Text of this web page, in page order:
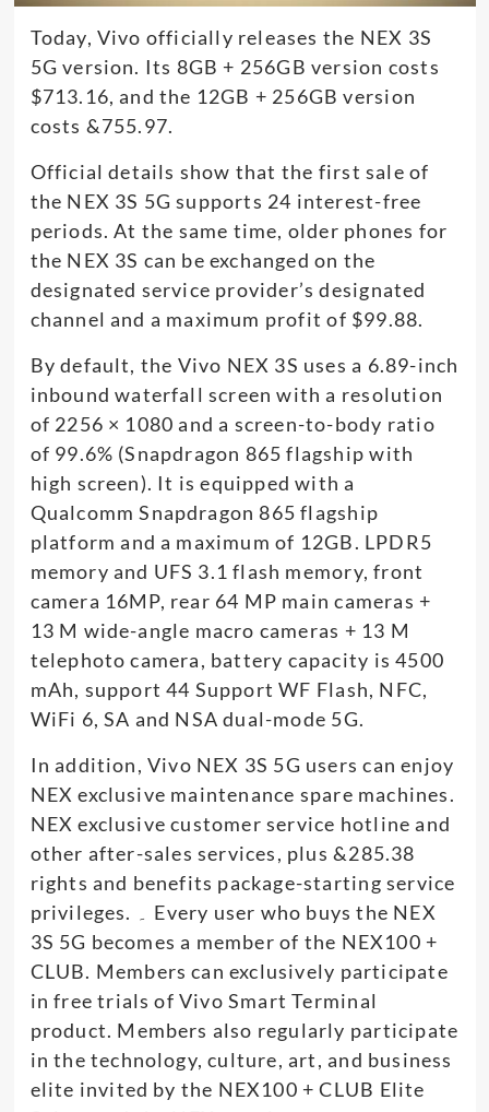
Today, Vivo officially releases the NEX 3S
5G version. Its 8GB + 256GB version costs
$713.16, and the 12GB + 256GB version
costs &755.97.
Official details show that the first sale of
the NEX 3S 5G supports 24 interest-free
periods. At the same time, older phones for
the NEX 3S can be exchanged on the
designated service provider’s designated
channel and a maximum profit of $99.88.
By default, the Vivo NEX 3S uses a 6.89-inch
inbound waterfall screen with a resolution
of 2256 × 1080 and a screen-to-body ratio
of 99.6% (Snapdragon 865 flagship with
high screen). It is equipped with a
Qualcomm Snapdragon 865 flagship
platform and a maximum of 12GB. LPDR5
memory and UFS 3.1 flash memory, front
camera 16MP, rear 64 MP main cameras +
13 M wide-angle macro cameras + 13 M
telephoto camera, battery capacity is 4500
mAh, support 44 Support WF Flash, NFC,
WiFi 6, SA and NSA dual-mode 5G.
In addition, Vivo NEX 3S 5G users can enjoy
NEX exclusive maintenance spare machines.
NEX exclusive customer service hotline and
other after-sales services, plus &285.38
rights and benefits package-starting service
privileges. ۔ Every user who buys the NEX
3S 5G becomes a member of the NEX100 +
CLUB. Members can exclusively participate
in free trials of Vivo Smart Terminal
product. Members also regularly participate
in the technology, culture, art, and business
elite invited by the NEX100 + CLUB Elite